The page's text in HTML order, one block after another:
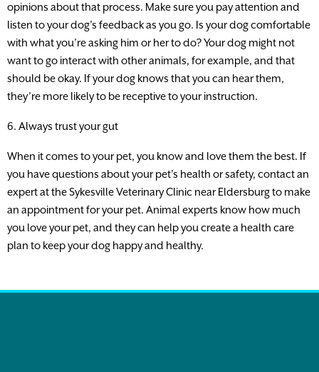
opinions about that process. Make sure you pay attention and
listen to your dog’s feedback as you go. Is your dog comfortable
with what you’re asking him or her to do? Your dog might not
want to go interact with other animals, for example, and that
should be okay. If your dog knows that you can hear them,
they’re more likely to be receptive to your instruction.
6. Always trust your gut
When it comes to your pet, you know and love them the best. If
you have questions about your pet’s health or safety, contact an
expert at the Sykesville Veterinary Clinic near Eldersburg to make
an appointment for your pet. Animal experts know how much
you love your pet, and they can help you create a health care
plan to keep your dog happy and healthy.